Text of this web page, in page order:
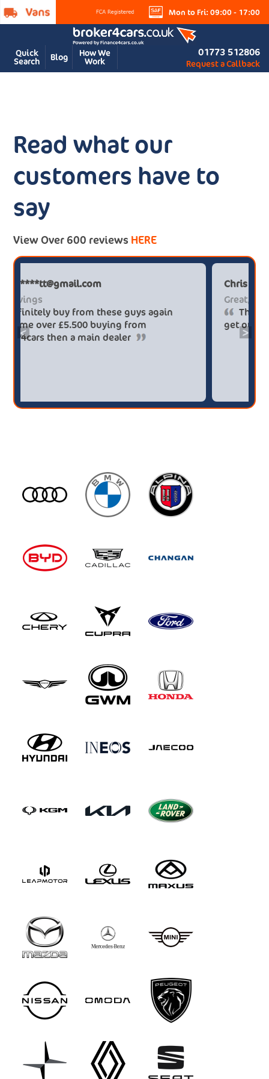
Mon to Fri: 09:00 - 17:00
Quick
Search Blog How We
Work
01773 512806
Request a Callback
Read what our
customers have to
say
View Over 600 reviews HERE
< >
Paul******tt@gmail.com
Big savings
Definitely buy from these guys again
saved me over £5.500 buying from
broker4cars then a main dealer